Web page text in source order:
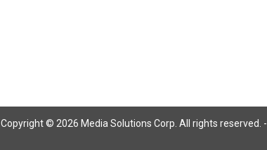
Copyright © 2026 Media Solutions Corp. All rights reserved. -